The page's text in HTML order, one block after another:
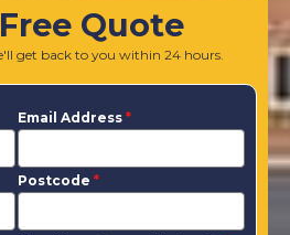
Quote
get back to you within 24 hours.
Email Address *
Postcode *